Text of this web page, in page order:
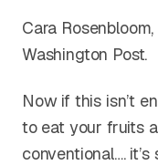
Cara
Washington Post.
Now if this isn’t
to eat your fruits
conventional…. it’s